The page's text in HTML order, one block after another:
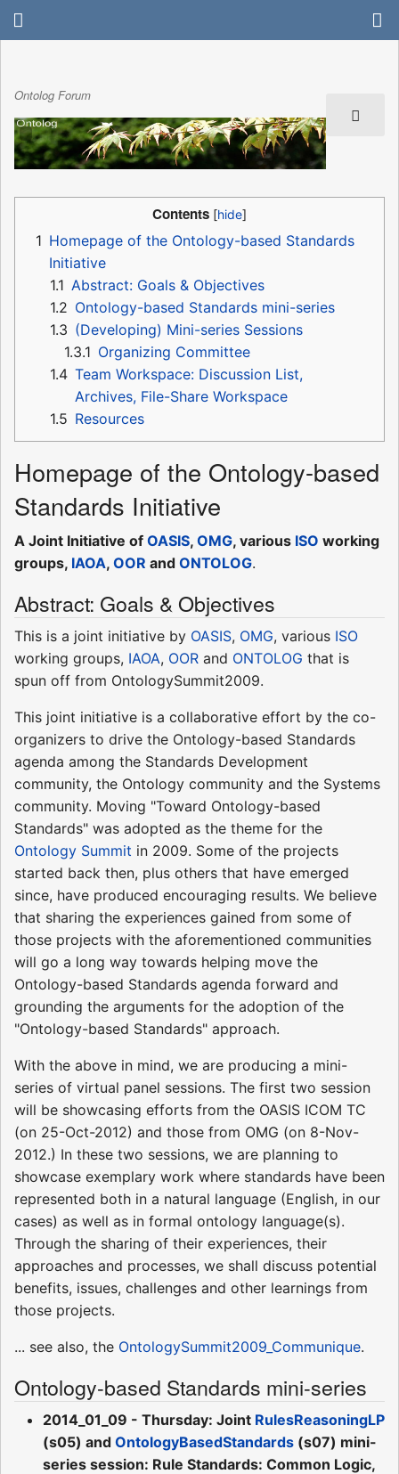
Ontolog Forum
Contents
1 Homepage of the Ontology-based Standards
Initiative
1.1 Abstract: Goals & Objectives
1.2 Ontology-based Standards mini-series
1.3 (Developing) Mini-series Sessions
1.3.1 Organizing Committee
1.4 Team Workspace: Discussion List,
Archives, File-Share Workspace
1.5 Resources
Homepage of the Ontology-based
Standards Initiative
A Joint Initiative of OASIS, OMG, various ISO working
groups, IAOA, OOR and ONTOLOG.
Abstract: Goals & Objectives
This is a joint initiative by OASIS, OMG, various ISO
working groups, IAOA, OOR and ONTOLOG that is
spun off from OntologySummit2009.
This joint initiative is a collaborative effort by the co-
organizers to drive the Ontology-based Standards
agenda among the Standards Development
community, the Ontology community and the Systems
community. Moving "Toward Ontology-based
Standards" was adopted as the theme for the
Ontology Summit in 2009. Some of the projects
started back then, plus others that have emerged
since, have produced encouraging results. We believe
that sharing the experiences gained from some of
those projects with the aforementioned communities
will go a long way towards helping move the
Ontology-based Standards agenda forward and
grounding the arguments for the adoption of the
"Ontology-based Standards" approach.
With the above in mind, we are producing a mini-
series of virtual panel sessions. The first two session
will be showcasing efforts from the OASIS ICOM TC
(on 25-Oct-2012) and those from OMG (on 8-Nov-
2012.) In these two sessions, we are planning to
showcase exemplary work where standards have been
represented both in a natural language (English, in our
cases) as well as in formal ontology language(s).
Through the sharing of their experiences, their
approaches and processes, we shall discuss potential
benefits, issues, challenges and other learnings from
those projects.
... see also, the OntologySummit2009_Communique.
Ontology-based Standards mini-series
2014_01_09 - Thursday: Joint RulesReasoningLP
(s05) and OntologyBasedStandards (s07) mini-
series session: Rule Standards: Common Logic,